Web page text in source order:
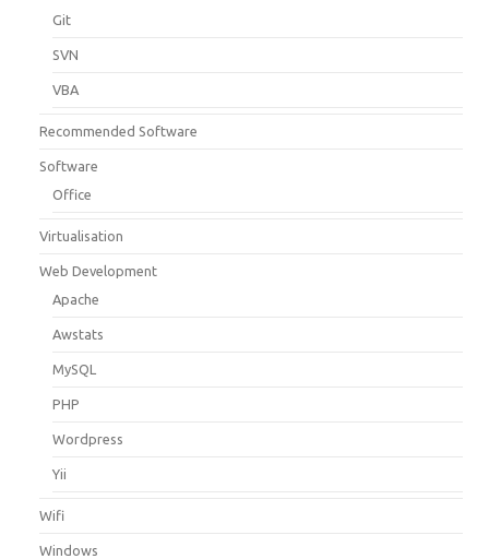
Git
SVN
VBA
Recommended Software
Software
Office
Virtualisation
Web Development
Apache
Awstats
MySQL
PHP
Wordpress
Yii
Wifi
Windows